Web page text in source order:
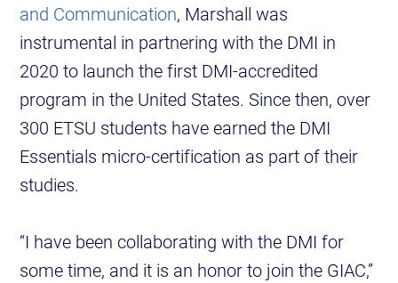
and Communication, Marshall was
instrumental in partnering with the DMI in
2020 to launch the first DMI-accredited
program in the United States. Since then, over
300 ETSU students have earned the DMI
Essentials micro-certification as part of their
studies.
“I have been collaborating with the DMI for
some time, and it is an honor to join the GIAC,”